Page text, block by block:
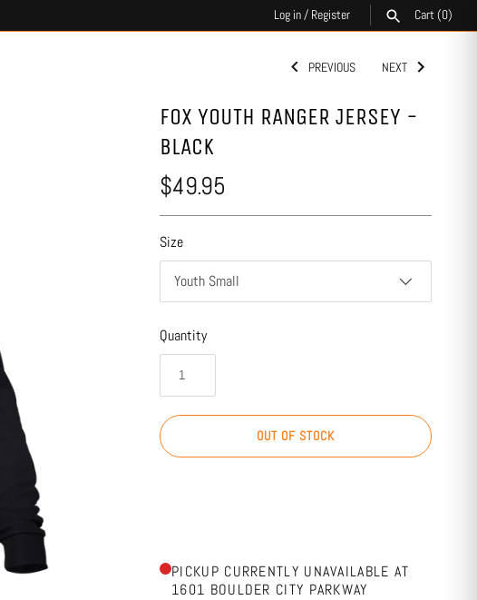
Log in/ Register Cart(0)
SEARCH
PREVIOUS NEXT
FOX YOUTH RANGER JERSEY -
BLACK
$49.95
Size
Youth Small
Quantity
OUT OF STOCK
PICKUP CURRENTLY UNAVAILABLE AT
1601 BOULDER CITY PARKWAY